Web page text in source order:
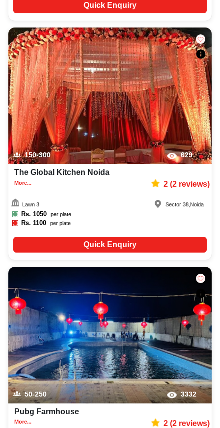
Quick Enquiry
150-300 629
The Global Kitchen Noida
More... 2(2reviews)
Lawn 3
Rs. 1050 per plate
Rs.1100 per plate
Sector 38,Noida
Quick Enquiry
50-250 3332
Pubg Farmhouse
More... 2(2reviews)